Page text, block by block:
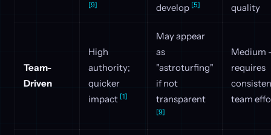
[9]
develop [5]
quality
Team-
Driven
High
authority;
quicker
impact [1]
May appear
as
"astroturfing"
if not
transparent
[9]
Medium
requires
team